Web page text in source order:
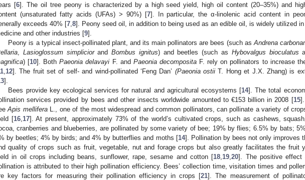
[6]. The oil tree peony is characterized by a high seed yield, high oil content (20–35%) and
(unsaturated fatty acids (UFAs) > 90%) [7]. In particular, the α-linolenic acid content in
exceeds 40% [7 8]. Peony seed oil, in addition to being used as an edible oil, is widely utilized in
and other industries [9].
Peony is a typical insect-pollinated plant, and its main pollinators are bees (such as Andrena
Lasioglossum simpliciorandBombus ignitus) and beetles (such as Hybovalgus bioculatus
) [10]. BothPaeonia delavayi F. and Paeonia decompositaF. rely on pollinators to increase
12]. The fruit set of self- and wind-pollinated ‘Feng Dan’ (Paeonia ostii T. Hong et J.X. Zhang) is
].
Bees provide key ecological services for natural and agricultural ecosystems [14]. The total
services provided by bees and other insects worldwide amounted to €153 billion in 2008 [15
Apis melliferaL., one of the most widespread and common pollinators, can pollinate a variety of
[16, 17]. At present, approximately 73% of the world’s cultivated crops, such as cashews,
cranberries and blueberries, are pollinated by some variety of bee; 19% by flies; 6.5% by bats;
by beetles; 4% by birds; and 4% by butterflies and moths [14]. Pollination by bees not only improves
quality of crops such as fruit, vegetable, nut and forage crops but also greatly facilitates the fruit
in oil crops including beans, sunflower, rape, sesame and cotton [18 19 ,20]. The positive effect
is attributed to their high pollination efficiency. Bees’ collection time, visitation times and
key factors for measuring their pollination efficiency in crops [21]. The measurement of